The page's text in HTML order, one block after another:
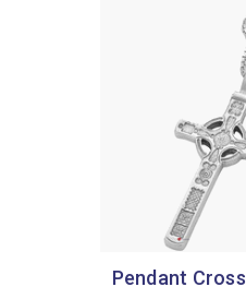
Pendant